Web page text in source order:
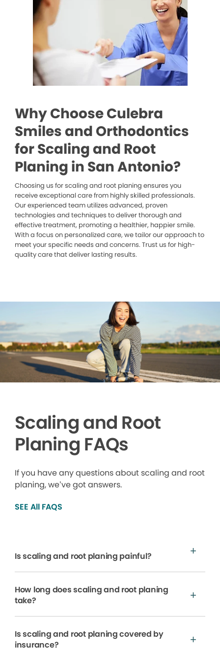
Why Choose Culebra
Smiles and Orthodontics
for Scaling and Root
Planing in San Antonio?
Choosing us for scaling and root planing ensures you
receive exceptional care from highly skilled professionals.
Our experienced team utilizes advanced, proven
technologies and techniques to deliver thorough and
effective treatment, promoting a healthier, happier smile.
With a focus on personalized care, we tailor our approach to
meet your specific needs and concerns. Trust us for high-
quality care that deliver lasting results.
Scaling and Root
Planing FAQs
If you have any questions about scaling and root
planing, we’ve got answers.
SEE All FAQS
Is scaling and root planing painful?
How long does scaling and root planing
take?
Is scaling and root planing covered by
insurance?